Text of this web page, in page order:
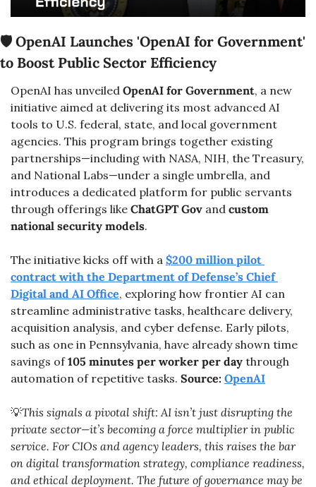
🛡️ OpenAI Launches 'OpenAI for Government'
to Boost Public Sector Efficiency
OpenAI has unveiled OpenAI for Government, a new
initiative aimed at delivering its most advanced AI
tools to U.S. federal, state, and local government
agencies. This program brings together existing
partnerships—including with NASA, NIH, the Treasury,
and National Labs—under a single umbrella, and
introduces a dedicated platform for public servants
through offerings like ChatGPT Gov and custom
national security models.
The initiative kicks off with a $200 million pilot
contract with the Department of Defense’s Chief
Digital and AI Office, exploring how frontier AI can
streamline administrative tasks, healthcare delivery,
acquisition analysis, and cyber defense. Early pilots,
such as one in Pennsylvania, have already shown time
savings of 105 minutes per worker per day through
automation of repetitive tasks. Source: OpenAI
💡This signals a pivotal shift: AI isn’t just disrupting the
private sector—it’s becoming a force multiplier in public
service. For CIOs and agency leaders, this raises the bar
on digital transformation strategy, compliance readiness,
and ethical deployment. The future of governance may be